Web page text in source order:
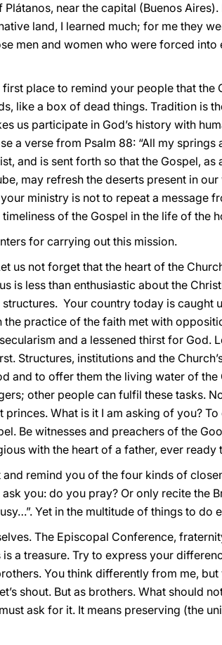
near the capital (Buenos
land, I learned much; for me they
men and women who were forced
place to remind your people that the
like a box of dead things. Tradition is
us participate in God’s history with
a verse from Psalm 88: “All my
and is sent forth so that the Gospel,
may refresh the deserts present in
ministry is not to repeat a message
of the Gospel in the life of the
for carrying out this mission.
us not forget that the heart of the
is less than enthusiastic about the
Your country today is caught
the practice of the faith met with
and a lessened thirst for God.
Structures, institutions and the
and to offer them the living water of
other people can fulfil these tasks.
princes. What is it I am asking of you?
Be witnesses and preachers of the
with the heart of a father, ever ready
remind you of the four kinds of
you: do you pray? Or only recite the
Yet in the multitude of things to do
The Episcopal Conference,
is a treasure. Try to express your
You think differently from me, but
shout. But as brothers. What should
ask for it. It means preserving (the